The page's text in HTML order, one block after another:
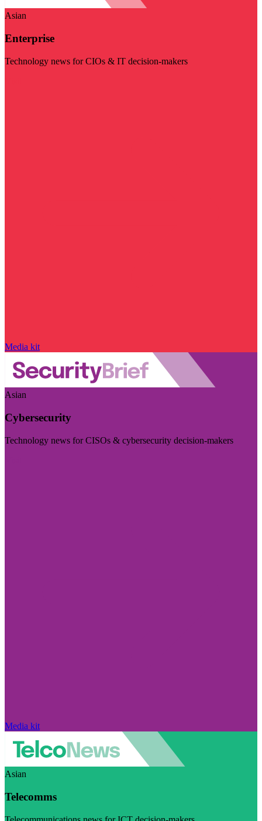
Asian
Enterprise
Technology news for CIOs & IT decision-makers
Media kit
Asian
Cybersecurity
Technology news for CISOs & cybersecurity decision-makers
Media kit
Asian
Telecomms